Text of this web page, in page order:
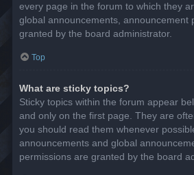
every page in the forum to which they
global announcements, announcement
granted by the board administrator.
Top
What are sticky topics?
Sticky topics within the forum appear
and only on the first page. They are
you should read them whenever
announcements and global
permissions are granted by the board